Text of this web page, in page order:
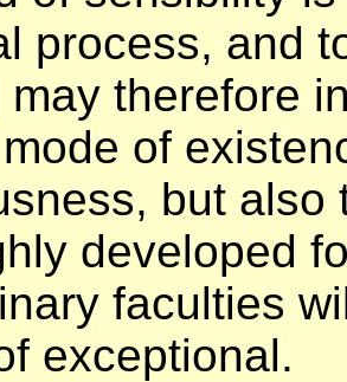
process, and
may therefore
of
but
developed
faculties
exceptional.